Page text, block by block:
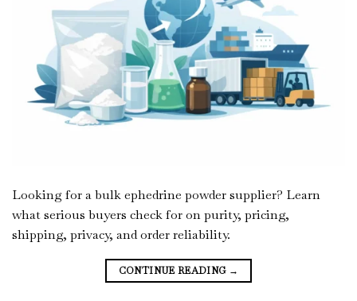
Looking for a bulk ephedrine powder supplier? Learn
what serious buyers check for on purity, pricing,
shipping, privacy, and order reliability.
CONTINUE READING →